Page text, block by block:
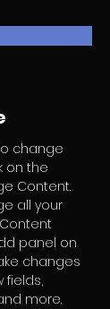
change
on the
Content.
all your
panel on
changes
fields,
more.